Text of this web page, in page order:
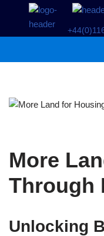
content
More
Through
Unlocking